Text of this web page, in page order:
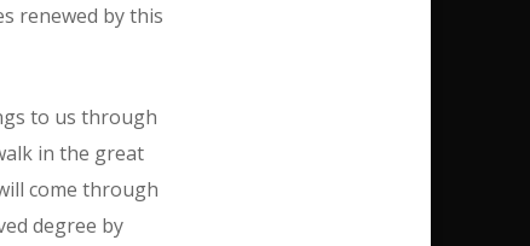
renewed by this
to us through
in the great
come through
degree by